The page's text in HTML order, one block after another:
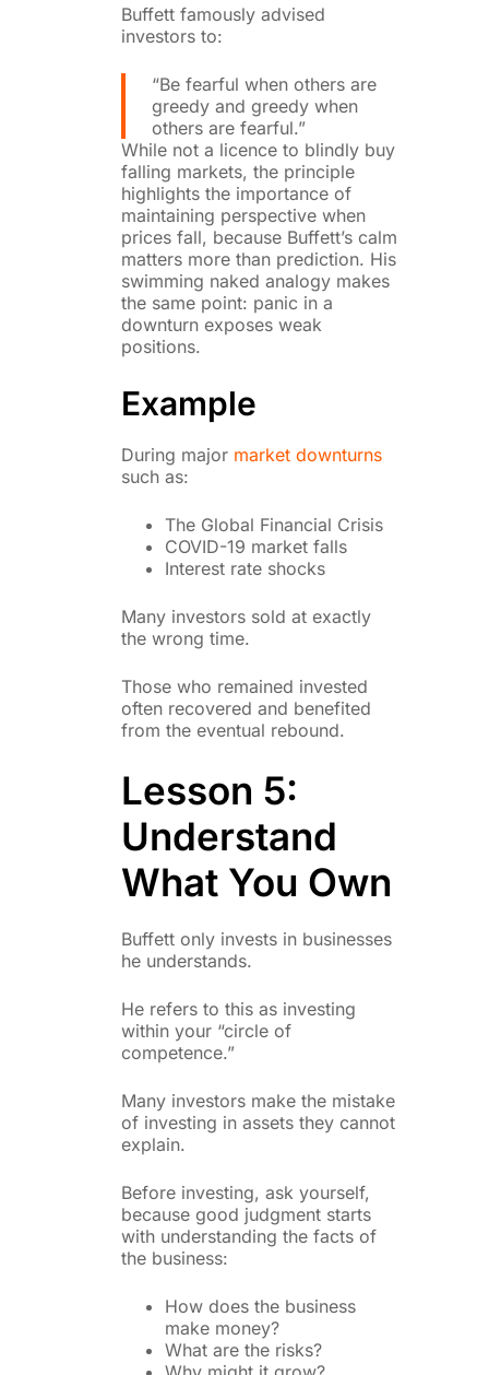
Buffett famously advised
investors to:
“Be fearful when others are
greedy and greedy when
others are fearful.”
While not a licence to blindly buy
falling markets, the principle
highlights the importance of
maintaining perspective when
prices fall, because Buffett’s calm
matters more than prediction. His
swimming naked analogy makes
the same point: panic in a
downturn exposes weak
positions.
Example
During major market downturns
such as:
The Global Financial Crisis
COVID-19 market falls
Interest rate shocks
Many investors sold at exactly
the wrong time.
Those who remained invested
often recovered and benefited
from the eventual rebound.
Lesson 5:
Understand
What You Own
Buffett only invests in businesses
he understands.
He refers to this as investing
within your “circle of
competence.”
Many investors make the mistake
of investing in assets they cannot
explain.
Before investing, ask yourself,
because good judgment starts
with understanding the facts of
the business:
How does the business
make money?
What are the risks?